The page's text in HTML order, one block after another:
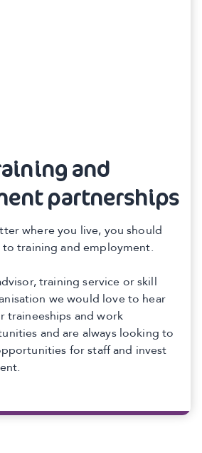
and
partnerships
where you live, you should
to training and employment.
training service or skill
we would love to hear
traineeships and work
and are always looking to
for staff and invest